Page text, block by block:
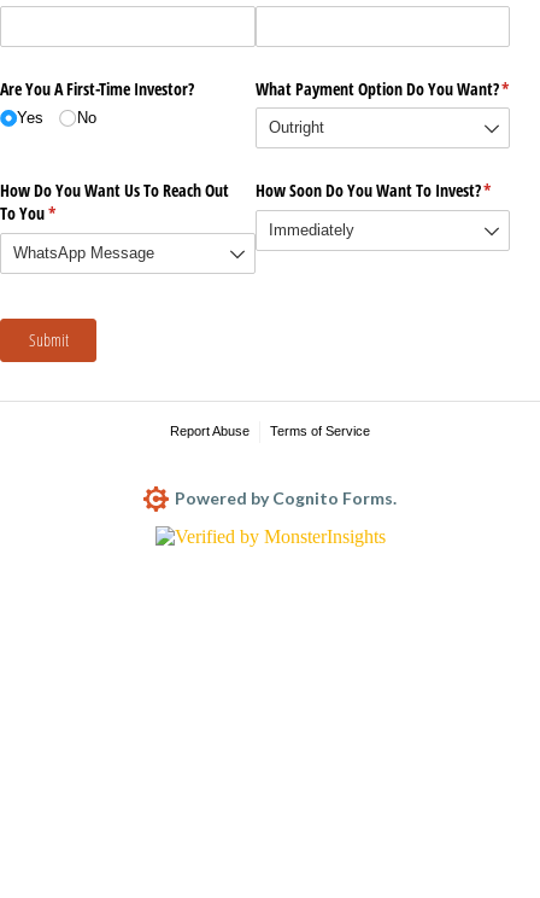
Are You A First-Time Investor?
Yes No
What Payment Option Do You Want?*
How Do You Want Us To Reach Out
To You*
(required)
How Soon Do You Want To Invest?*
Submit
Report Abuse Terms of Service
Powered by Cognito Forms.